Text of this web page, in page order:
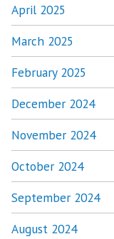
April 2025
March 2025
February 2025
December 2024
November 2024
October 2024
September 2024
August 2024